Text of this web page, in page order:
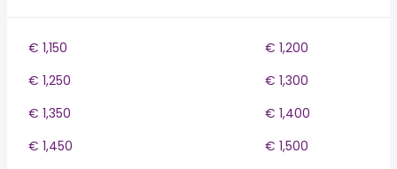
€ 1,150
€ 1,200
€ 1,250
€ 1,300
€ 1,350
€ 1,400
€ 1,450
€ 1,500